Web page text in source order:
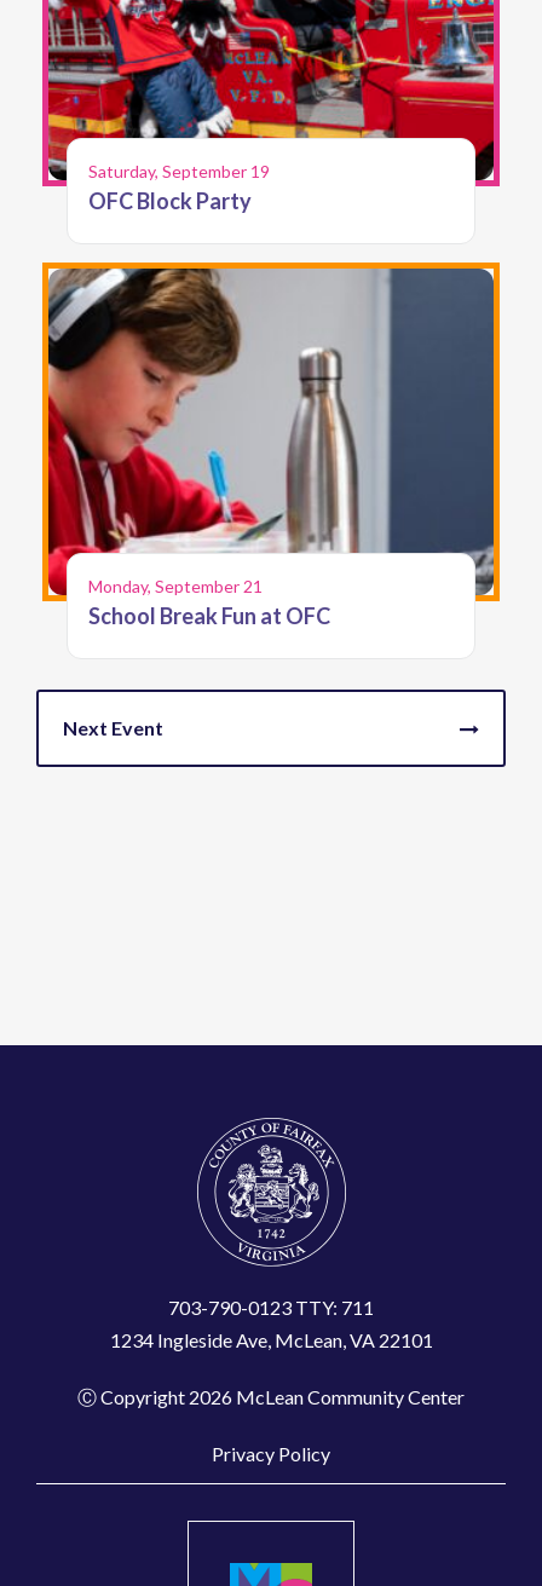
Saturday, September 19
OFC Block Party
Monday, September 21
School Break Fun at OFC
703-790-0123 TTY: 711
1234 Ingleside Ave, McLean, VA 22101
Ⓒ Copyright 2026 McLean Community Center
Privacy Policy